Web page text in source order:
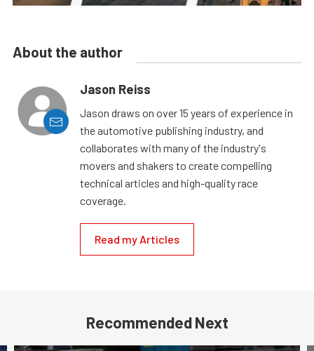
About the author
Jason Reiss
Jason draws on over 15 years of experience in
the automotive publishing industry, and
collaborates with many of the industry's
movers and shakers to create compelling
technical articles and high-quality race
coverage.
Read my Articles
Recommended Next